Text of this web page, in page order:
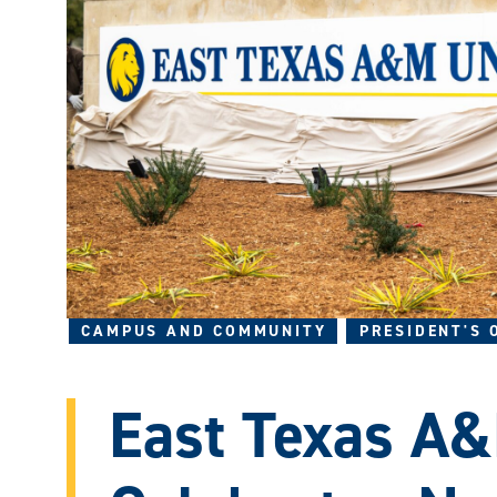
CAMPUS AND COMMUNITY PRESIDENT'S
East Texas